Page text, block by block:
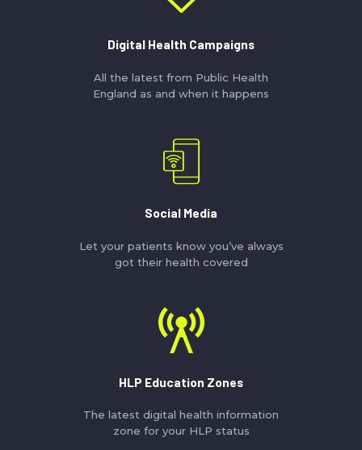
Digital Health Campaigns
All the latest from Public Health
England as and when it happens
Social Media
Let your patients know you’ve always
got their health covered
HLP Education Zones
The latest digital health information
zone for your HLP status